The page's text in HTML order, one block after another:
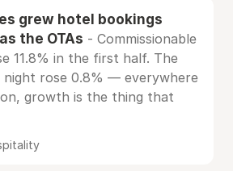
grew hotel bookings
the OTAs - Commissionable
11.8% in the first half. The
night rose 0.8% — everywhere
growth is the thing that